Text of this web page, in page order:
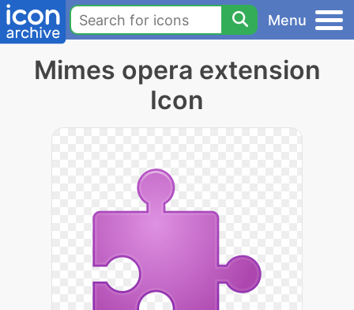
Menu
Mimes opera extension
Icon